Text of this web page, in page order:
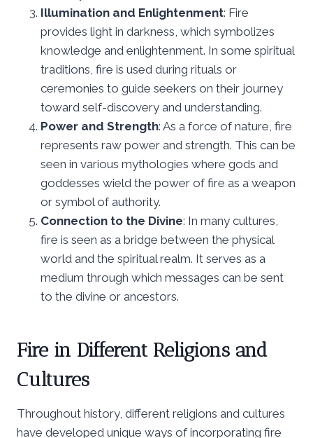
Illumination and Enlightenment: Fire
provides light in darkness, which symbolizes
knowledge and enlightenment. In some spiritual
traditions, fire is used during rituals or
ceremonies to guide seekers on their journey
toward self-discovery and understanding.
Power and Strength: As a force of nature, fire
represents raw power and strength. This can be
seen in various mythologies where gods and
goddesses wield the power of fire as a weapon
or symbol of authority.
Connection to the Divine: In many cultures,
fire is seen as a bridge between the physical
world and the spiritual realm. It serves as a
medium through which messages can be sent
to the divine or ancestors.
Fire in Different Religions and
Cultures
Throughout history, different religions and cultures
have developed unique ways of incorporating fire